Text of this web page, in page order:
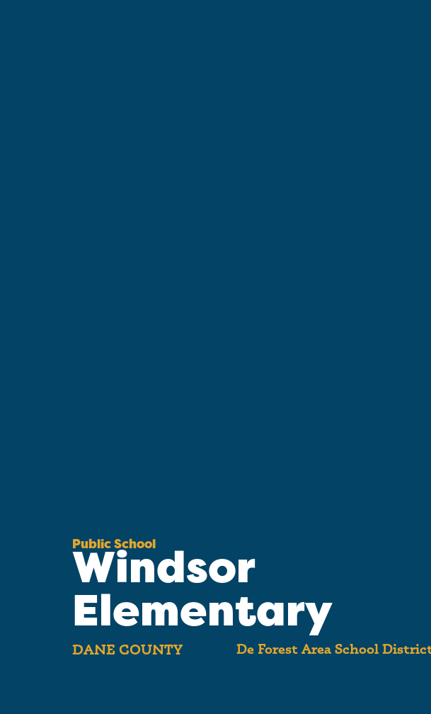
Public School
Windsor
Elementary
DANE COUNTY De Forest Area School